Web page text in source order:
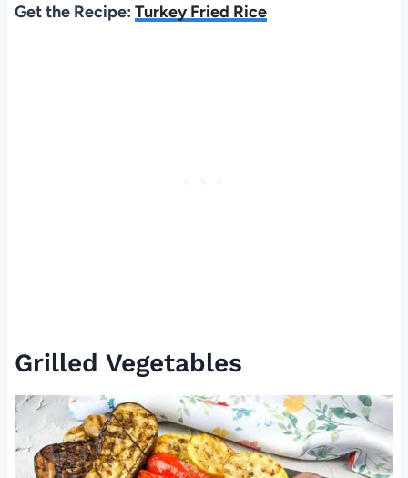
Get the Recipe: Turkey Fried Rice
Grilled Vegetables